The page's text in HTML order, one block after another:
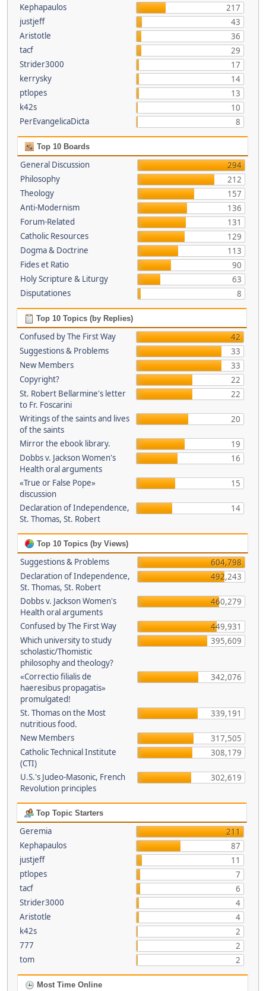
Kephapaulos
217
justjeff
43
Aristotle
36
tacf
29
Strider3000
17
kerrysky
14
ptlopes
13
k42s
10
PerEvangelicaDicta
8
Top 10 Boards
General Discussion
294
Philosophy
212
Theology
157
Anti-Modernism
136
Forum-Related
131
Catholic Resources
129
Dogma & Doctrine
113
Fides et Ratio
90
Holy Scripture & Liturgy
63
Disputationes
8
Top 10 Topics (by Replies)
Confused by The First Way
42
Suggestions & Problems
33
New Members
33
Copyright?
22
St. Robert Bellarmine's letter
to Fr. Foscarini
22
Writings of the saints and lives
of the saints
20
Mirror the ebook library.
19
Dobbs v. Jackson Women's
Health oral arguments
16
«True or False Pope»
discussion
15
Declaration of Independence,
St. Thomas, St. Robert
14
Top 10 Topics (by Views)
Suggestions & Problems
604,798
Declaration of Independence,
St. Thomas, St. Robert
492,243
Dobbs v. Jackson Women's
Health oral arguments
460,279
Confused by The First Way
449,931
Which university to study
scholastic/Thomistic
philosophy and theology?
395,609
«Correctio filialis de
haeresibus propagatis»
promulgated!
342,076
St. Thomas on the Most
nutritious food.
339,191
New Members
317,505
Catholic Technical Institute
(CTI)
308,179
U.S.'s Judeo-Masonic, French
Revolution principles
302,619
Top Topic Starters
Geremia
211
Kephapaulos
87
justjeff
11
ptlopes
7
tacf
6
Strider3000
4
Aristotle
4
k42s
2
777
2
tom
2
Most Time Online